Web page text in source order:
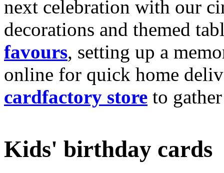
next celebration with our
decorations and themed
favours, setting up a
online for quick home
cardfactory store to
Kids' birthday cards